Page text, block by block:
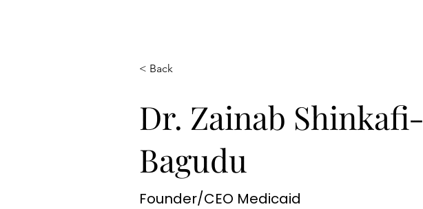
< Back
Dr. Zainab Shinkafi-
Bagudu
Founder/CEO Medicaid